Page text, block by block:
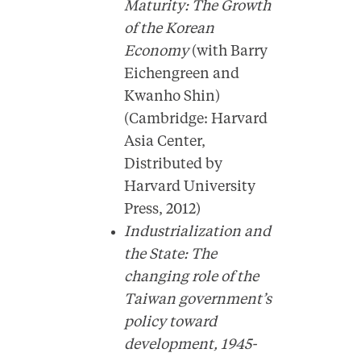
Maturity: The Growth
of the Korean
Economy(with Barry
Eichengreen and
Kwanho Shin)
(Cambridge: Harvard
Asia Center,
Distributed by
Harvard University
Press, 2012)
Industrialization and
the State: The
changing role of the
Taiwan government’s
policy toward
development, 1945-